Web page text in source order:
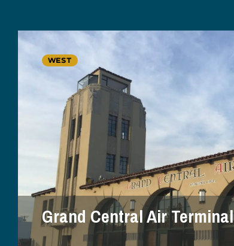
WEST
Grand Central Air Terminal